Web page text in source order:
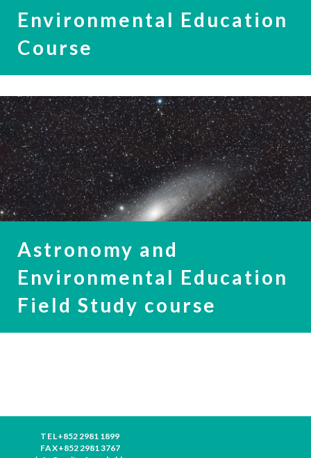
Environmental Education
Course
Astronomy and
Environmental Education
Field Study course
TEL+852 2981 1899
FAX+852 2981 3767